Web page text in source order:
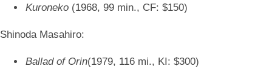
Kuroneko (1968, 99 min., CF: $150)
Shinoda Masahiro:
Ballad of Orin(1979, 116 mi., KI: $300)